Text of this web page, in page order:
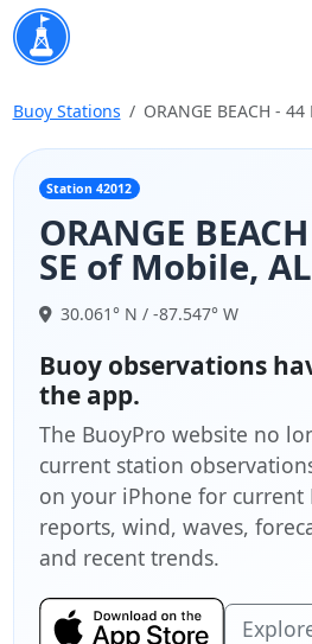
Buoy Stations ORANGE BEACH -
Station 42012
ORANGE
SE of Mobile, AL
30.061° N / -87.547° W
Buoy observations
the app.
The BuoyPro website no
current station
on your iPhone for current
reports, wind, waves,
and recent trends.